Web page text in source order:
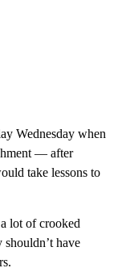
Wednesday when
— after
take lessons to
lot of crooked
have